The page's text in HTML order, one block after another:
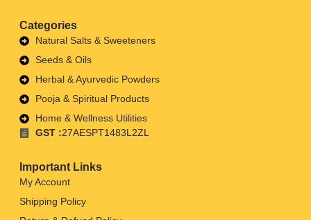
Categories
Natural Salts & Sweeteners
Seeds & Oils
Herbal & Ayurvedic Powders
Pooja & Spiritual Products
Home & Wellness Utilities
GST :27AESPT1483L2ZL
Important Links
My Account
Shipping Policy